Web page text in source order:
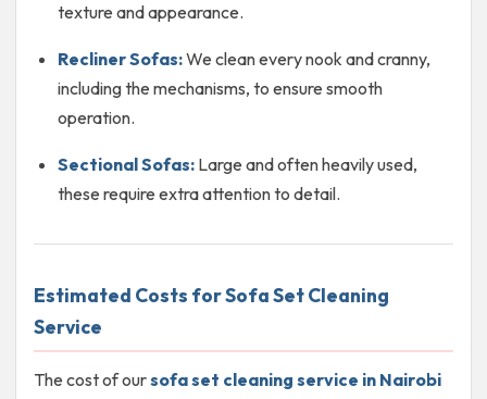
texture and appearance.
Recliner Sofas:We clean every nook and cranny,
including the mechanisms, to ensure smooth
operation.
Sectional Sofas:Large and often heavily used,
these require extra attention to detail.
Estimated Costs for Sofa Set Cleaning
Service
The cost of oursofa set cleaning service in Nairobi